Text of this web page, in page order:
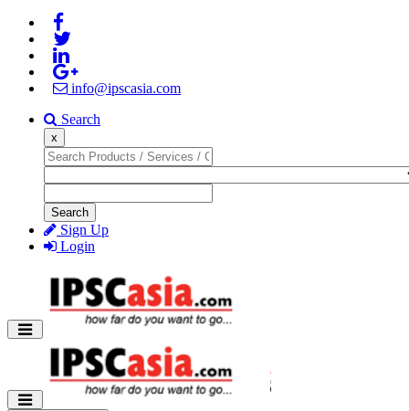
info@ipscasia.com
Search
x
Search
Sign Up
Login